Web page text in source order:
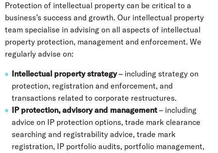
Protection of intellectual property can be critical to a
business’s success and growth. Our intellectual property
team specialise in advising on all aspects of intellectual
property protection, management and enforcement. We
regularly advise on:
Intellectual property strategy– including strategy on
protection, registration and enforcement, and
transactions related to corporate restructures.
IP protection, advisory and management– including
advice on IP protection options, trade mark clearance
searching and registrability advice, trade mark
registration, IP portfolio audits, portfolio management,